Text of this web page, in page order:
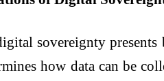
sovereignty
how data can be